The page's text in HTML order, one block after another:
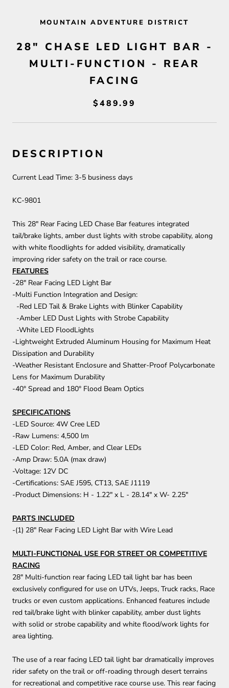
MOUNTAIN ADVENTURE DISTRICT
28" CHASE LED LIGHT BAR -
MULTI-FUNCTION - REAR
FACING
$489.99
DESCRIPTION
Current Lead Time: 3-5 business days
KC-9801
This 28" Rear Facing LED Chase Bar features integrated
tail/brake lights, amber dust lights with strobe capability, along
with white floodlights for added visibility, dramatically
improving rider safety on the trail or race course.
FEATURES
-28" Rear Facing LED Light Bar
-Multi Function Integration and Design:
-Red LED Tail & Brake Lights with Blinker Capability
-Amber LED Dust Lights with Strobe Capability
-White LED FloodLights
-Lightweight Extruded Aluminum Housing for Maximum Heat
Dissipation and Durability
-Weather Resistant Enclosure and Shatter-Proof Polycarbonate
Lens for Maximum Durability
-40° Spread and 180° Flood Beam Optics
SPECIFICATIONS
-LED Source: 4W Cree LED
-Raw Lumens: 4,500 lm
-LED Color: Red, Amber, and Clear LEDs
-Amp Draw: 5.0A (max draw)
-Voltage: 12V DC
-Certifications: SAE J595, CT13, SAE J1119
-Product Dimensions: H - 1.22" x L - 28.14" x W- 2.25"
PARTS INCLUDED
-(1) 28" Rear Facing LED Light Bar with Wire Lead
MULTI-FUNCTIONAL USE FOR STREET OR COMPETITIVE
RACING
28" Multi-function rear facing LED tail light bar has been
exclusively configured for use on UTVs, Jeeps, Truck racks, Race
trucks or even custom applications. Enhanced features include
red tail/brake light with blinker capability, amber dust lights
with solid or strobe capability and white flood/work lights for
area lighting.
The use of a rear facing LED tail light bar dramatically improves
rider safety on the trail or off-roading through desert terrains
for recreational and competitive race course use. This rear facing